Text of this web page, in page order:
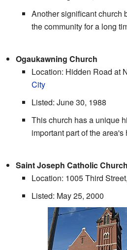
Another significant church
the community for a long
Ogaukawning Church
Location: Hidden Road at
City
Listed: June 30, 1988
This church has a unique
important part of the area's
Saint Joseph Catholic Church
Location: 1005 Third Street,
Listed: May 25, 2000